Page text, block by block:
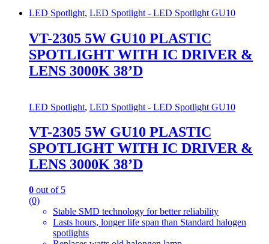
LED Spotlight, LED Spotlight - LED Spotlight GU10
VT-2305 5W GU10 PLASTIC
SPOTLIGHT WITH IC DRIVER &
LENS 3000K 38’D
LED Spotlight, LED Spotlight - LED Spotlight GU10
VT-2305 5W GU10 PLASTIC
SPOTLIGHT WITH IC DRIVER &
LENS 3000K 38’D
0 out of 5
(0)
Stable SMD technology for better reliability
Lasts hours, longer life span than Standard halogen
spotlights